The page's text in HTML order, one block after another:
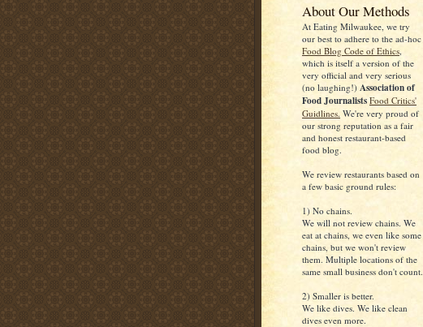
About Our Methods
At Eating Milwaukee, we try
our best to adhere to the ad-hoc
Food Blog Code of Ethics
which is itself a version of the
very official and very serious
(no laughing!) Association of
Food JournalistsFood Critics'
Guidlines. We're very proud of
our strong reputation as a fair
and honest restaurant-based
food blog.
We review restaurants based on
a few basic ground rules:
1) No chains.
We will not review chains. We
eat at chains, we even like some
chains, but we won't review
them. Multiple locations of the
same small business don't count.
2) Smaller is better.
We like dives. We like clean
dives even more.